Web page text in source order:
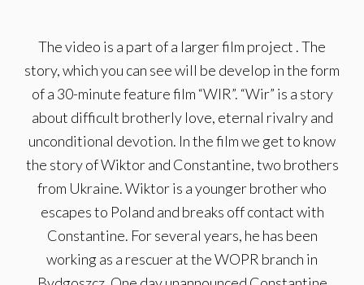
The video is a part of a larger film project . The
story, which you can see will be develop in the form
of a 30-minute feature film “WIR”. “Wir” is a story
about difficult brotherly love, eternal rivalry and
unconditional devotion. In the film we get to know
the story of Wiktor and Constantine, two brothers
from Ukraine. Wiktor is a younger brother who
escapes to Poland and breaks off contact with
Constantine. For several years, he has been
working as a rescuer at the WOPR branch in